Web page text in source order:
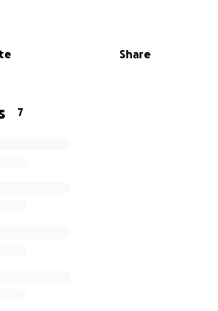
for me to do because I’m usually the
to us right now. And if you can’t, I
for your love, support, and
Share
7